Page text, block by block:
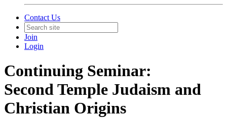
Contact Us
Join
Login
Continuing Seminar:
Second Temple Judaism and
Christian Origins